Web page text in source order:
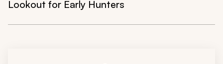
Lookout for Early Hunters